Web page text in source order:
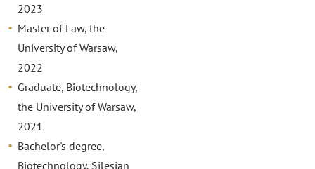
2023
Master of Law, the
University of Warsaw,
2022
Graduate, Biotechnology,
the University of Warsaw,
2021
Bachelor's degree,
Biotechnology, Silesian